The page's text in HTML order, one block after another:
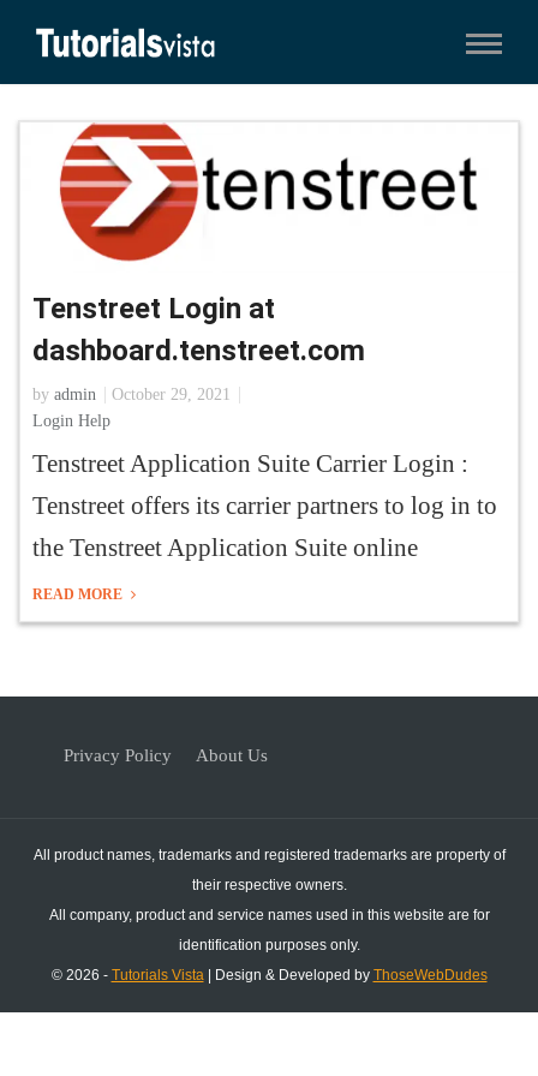
Tenstreet Login at
dashboard.tenstreet.com
by admin
October 29, 2021
Login Help
Tenstreet Application Suite Carrier Login :
Tenstreet offers its carrier partners to log in to
the Tenstreet Application Suite online
READ MORE
Privacy Policy About Us
All product names, trademarks and registered trademarks are property of
their respective owners.
All company, product and service names used in this website are for
identification purposes only.
© 2026 - Tutorials Vista| Design & Developed by ThoseWebDudes